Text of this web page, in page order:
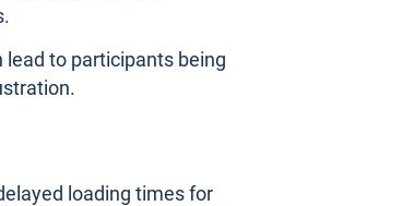
to participants being
loading times for